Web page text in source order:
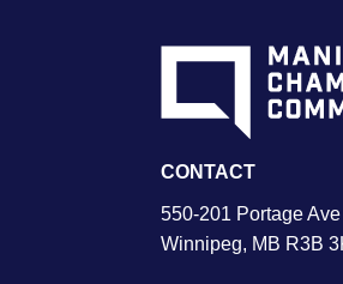
CONTACT
550-201 Portage Ave
Winnipeg, MB R3B